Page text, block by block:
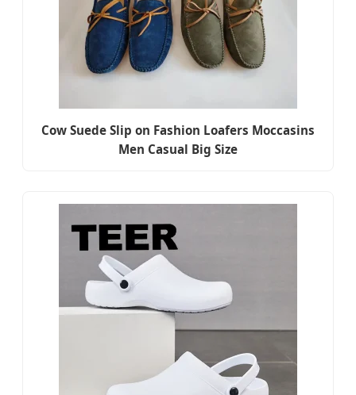
Cow Suede Slip on Fashion Loafers Moccasins
Men Casual Big Size